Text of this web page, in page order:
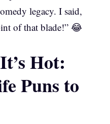
legacy. I said,
of that blade!” 😂
Hot:
Puns to